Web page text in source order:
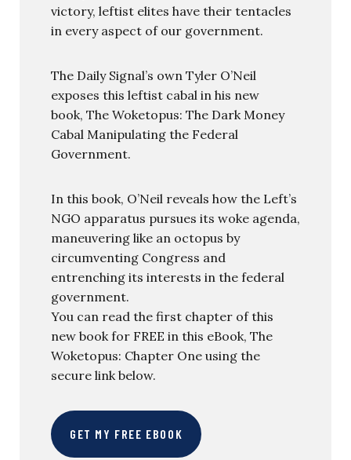
victory, leftist elites have their tentacles
in every aspect of our government.
The Daily Signal’s own Tyler O’Neil
exposes this leftist cabal in his new
book, The Woketopus: The Dark Money
Cabal Manipulating the Federal
Government.
In this book, O’Neil reveals how the Left’s
NGO apparatus pursues its woke agenda,
maneuvering like an octopus by
circumventing Congress and
entrenching its interests in the federal
government.
You can read the first chapter of this
new book for FREE in this eBook, The
Woketopus: Chapter One using the
secure link below.
GET MY FREE EBOOK